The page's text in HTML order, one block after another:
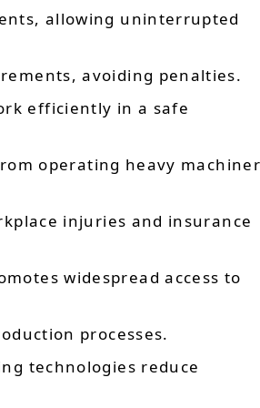
allowing uninterrupted
avoiding penalties.
efficiently in a safe
operating heavy
injuries and insurance
widespread access to
processes.
technologies reduce